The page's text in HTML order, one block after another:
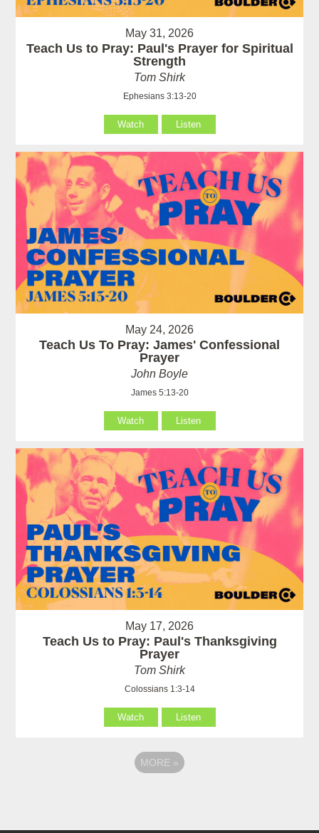
May 31, 2026
Teach Us to Pray: Paul's Prayer for Spiritual
Strength
Tom Shirk
Ephesians 3:13-20
Watch Listen
May 24, 2026
Teach Us To Pray: James' Confessional
Prayer
John Boyle
James 5:13-20
Watch Listen
May 17, 2026
Teach Us to Pray: Paul's Thanksgiving
Prayer
Tom Shirk
Colossians 1:3-14
Watch Listen
MORE »